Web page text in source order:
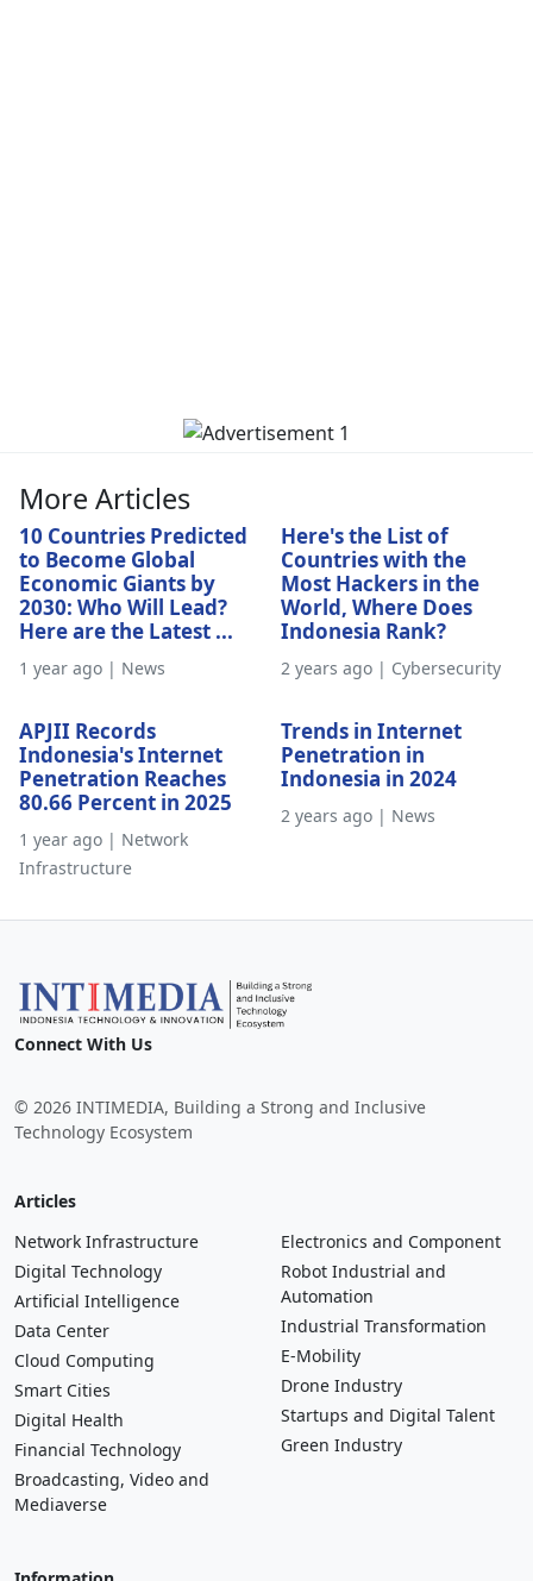
More Articles
10 Countries Predicted
to Become Global
Economic Giants by
2030: Who Will Lead?
Here are the Latest ...
1 year ago | News
Here's the List of
Countries with the
Most Hackers in the
World, Where Does
Indonesia Rank?
2 years ago | Cybersecurity
APJII Records
Indonesia's Internet
Penetration Reaches
80.66 Percent in 2025
1 year ago | Network
Infrastructure
Trends in Internet
Penetration in
Indonesia in 2024
2 years ago | News
Connect With Us
© 2026 INTIMEDIA, Building a Strong and Inclusive
Technology Ecosystem
Articles
Network Infrastructure
Digital Technology
Artificial Intelligence
Data Center
Cloud Computing
Smart Cities
Digital Health
Financial Technology
Broadcasting, Video and
Mediaverse
Electronics and Component
Robot Industrial and
Automation
Industrial Transformation
E-Mobility
Drone Industry
Startups and Digital Talent
Green Industry